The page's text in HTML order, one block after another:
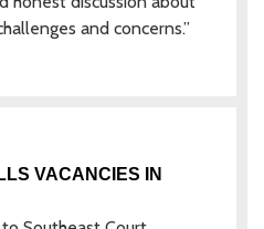
and concerns.”
VACANCIES IN